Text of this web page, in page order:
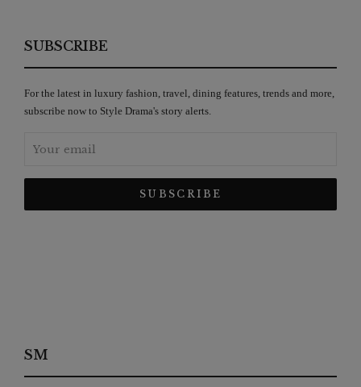
SUBSCRIBE
For the latest in luxury fashion, travel, dining features, trends and more,
subscribe now to Style Drama's story alerts.
SM